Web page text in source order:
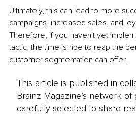
Ultimately, this can lead to more
campaigns, increased sales, and
Therefore, if you haven't yet
tactic, the time is ripe to reap the
customer segmentation can offer.
This article is published in
Brainz Magazine’s network
carefully selected to share